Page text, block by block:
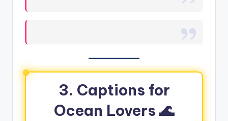
3. Captions for
Ocean Lovers 🌊